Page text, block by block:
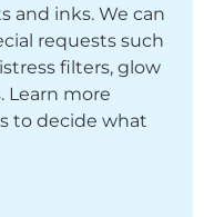
and inks. We can
requests such
filters, glow
Learn more
to decide what